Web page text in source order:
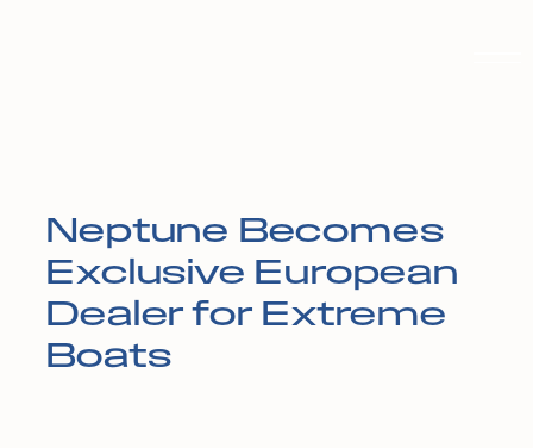
Neptune Becomes
Exclusive European
Dealer for Extreme
Boats